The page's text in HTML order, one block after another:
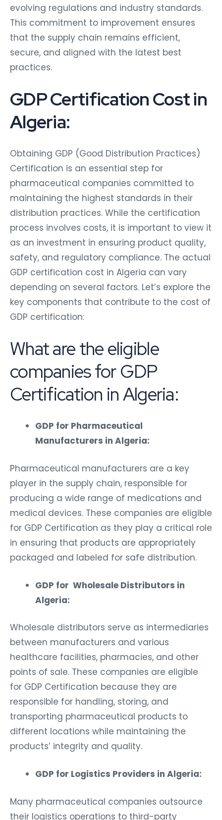
evolving regulations and industry standards.
This commitment to improvement ensures
that the supply chain remains efficient,
secure, and aligned with the latest best
practices.
GDP Certification Cost in
Algeria:
Obtaining GDP (Good Distribution Practices)
Certification is an essential step for
pharmaceutical companies committed to
maintaining the highest standards in their
distribution practices. While the certification
process involves costs, it is important to view it
as an investment in ensuring product quality,
safety, and regulatory compliance. The actual
GDP certification cost in Algeria can vary
depending on several factors. Let’s explore the
key components that contribute to the cost of
GDP certification:
What are the eligible
companies for GDP
Certification in Algeria:
GDP for Pharmaceutical
Manufacturers in Algeria:
Pharmaceutical manufacturers are a key
player in the supply chain, responsible for
producing a wide range of medications and
medical devices. These companies are eligible
for GDP Certification as they play a critical role
in ensuring that products are appropriately
packaged and labeled for safe distribution.
GDP for Wholesale Distributors in
Algeria:
Wholesale distributors serve as intermediaries
between manufacturers and various
healthcare facilities, pharmacies, and other
points of sale. These companies are eligible
for GDP Certification because they are
responsible for handling, storing, and
transporting pharmaceutical products to
different locations while maintaining the
products’ integrity and quality.
GDP for Logistics Providers in Algeria:
Many pharmaceutical companies outsource
their logistics operations to third-party